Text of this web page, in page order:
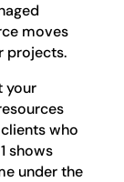
moves
projects.
your
who
shows
under the